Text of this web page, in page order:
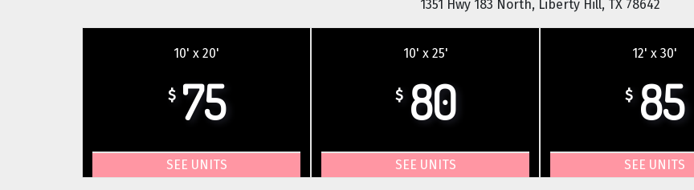
1351 Hwy 183 North, Liberty Hill, TX 78642
10' x 20'
$ 75
SEE UNITS
10' x 25'
$ 80
SEE UNITS
12' x 30'
$ 85
SEE UNITS